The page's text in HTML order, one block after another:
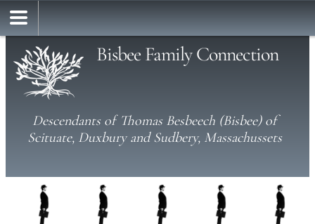
Bisbee Family Connection
Descendants of Thomas Besbeech (Bisbee) of
Scituate, Duxbury and Sudbery, Massachussets